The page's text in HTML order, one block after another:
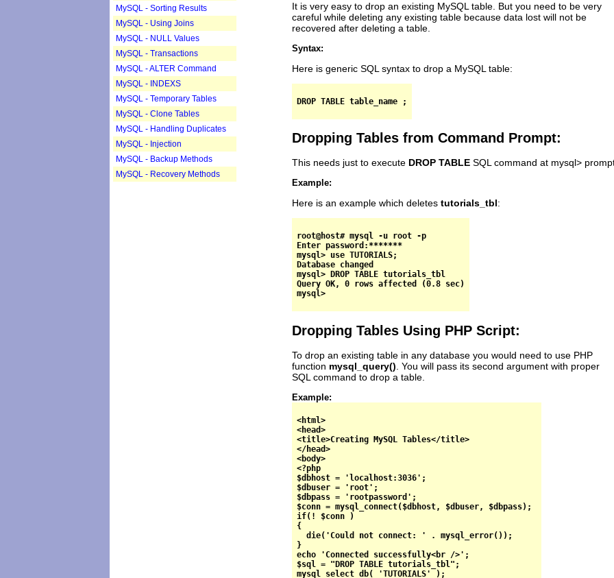
MySQL - Sorting Results
MySQL - Using Joins
MySQL - NULL Values
MySQL - Transactions
MySQL - ALTER Command
MySQL - INDEXS
MySQL - Temporary Tables
MySQL - Clone Tables
MySQL - Handling Duplicates
MySQL - Injection
MySQL - Backup Methods
MySQL - Recovery Methods
It is very easy to drop an existing MySQL table. But you need to be very
careful while deleting any existing table because data lost will not be
recovered after deleting a table.
Syntax:
Here is generic SQL syntax to drop a MySQL table:
Dropping Tables from Command Prompt:
This needs just to execute DROP TABLE SQL command at mysql>
Example:
Here is an example which deletes tutorials_tbl:
root@host# mysql -u root -p
Enter password:*******
mysql> use TUTORIALS;
Database changed
mysql> DROP TABLE tutorials_tbl
Query OK, 0 rows affected (0.8 sec)
Dropping Tables Using PHP Script:
To drop an existing table in any database you would need to use PHP
function mysql_query() . You will pass its second argument with proper
SQL command to drop a table.
Example:
<html>
<head>
<title>Creating MySQL Tables</title>
</head>
<body>
<?php
$dbhost = 'localhost:3036';
$dbuser = 'root';
$dbpass = 'rootpassword';
$conn = mysql_connect($dbhost, $dbuser, $dbpass);
if(! $conn )
{
  die('Could not connect: ' . mysql_error());
}
echo 'Connected successfully<br />';
$sql = "DROP TABLE tutorials_tbl";
mysql_select_db( 'TUTORIALS' );